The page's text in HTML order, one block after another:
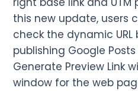
this new update, users
check the dynamic URL
publishing Google
Generate Preview Link
window for the web